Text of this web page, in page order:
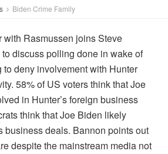
Biden Crime Family
with Rasmussen joins Steve
to discuss polling done in wake of
deny involvement with Hunter
58% of US voters think that Joe
in Hunter’s foreign business
think that Joe Biden likely
business deals. Bannon points out
despite the mainstream media not